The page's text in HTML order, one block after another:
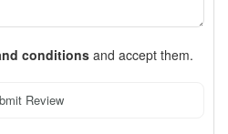
conditions and accept them.
Review